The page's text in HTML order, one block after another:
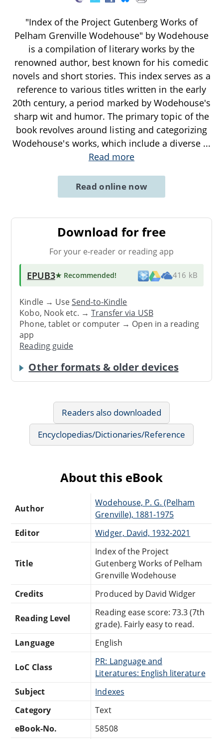
"Index of the Project Gutenberg Works of
Pelham Grenville Wodehouse" by Wodehouse
is a compilation of literary works by the
renowned author, best known for his comedic
novels and short stories. This index serves as a
reference to various titles written in the early
20th century, a period marked by Wodehouse's
sharp wit and humor. The primary topic of the
book revolves around listing and categorizing
Wodehouse's works, which include a diverse ...
Read more
Read online now
Download for free
For your e-reader or reading app
EPUB3★ Recommended! 416 kB
Kindle → UseSend-to-Kindle
Kobo, Nook etc. →Transfer via USB
Phone, tablet or computer → Open in a reading
app
Reading guide
Other formats & older devices
Readers also downloaded
Encyclopedias/Dictionaries/Reference
About this eBook
Author
Wodehouse, P. G. (Pelham
Grenville), 1881-1975
Editor
Widger, David, 1932-2021
Title
Index of the Project
Gutenberg Works of Pelham
Grenville Wodehouse
Credits
Produced by David Widger
Reading Level
Reading ease score: 73.3 (7th
grade). Fairly easy to read.
Language
English
LoC Class
PR: Language and
Literatures: English literature
Subject
Indexes
Category
Text
eBook-No.
58508